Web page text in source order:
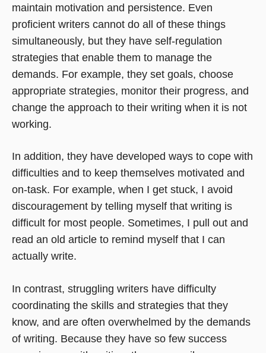
maintain motivation and persistence. Even
proficient writers cannot do all of these things
simultaneously, but they have self-regulation
strategies that enable them to manage the
demands. For example, they set goals, choose
appropriate strategies, monitor their progress, and
change the approach to their writing when it is not
working.
In addition, they have developed ways to cope with
difficulties and to keep themselves motivated and
on-task. For example, when I get stuck, I avoid
discouragement by telling myself that writing is
difficult for most people. Sometimes, I pull out and
read an old article to remind myself that I can
actually write.
In contrast, struggling writers have difficulty
coordinating the skills and strategies that they
know, and are often overwhelmed by the demands
of writing. Because they have so few success